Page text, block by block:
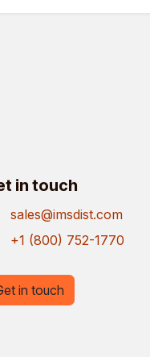
in touch
sales@imsdist.com
+1 (800) 752-1770
in touch